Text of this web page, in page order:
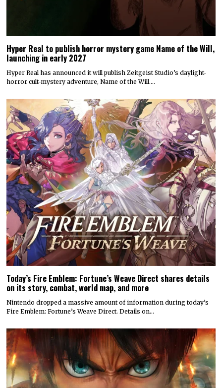
Hyper Real to publish horror mystery game Name of the Will,
launching in early 2027
Hyper Real has announced it will publish Zeitgeist Studio’s daylight-
horror cult-mystery adventure, Name of the Will.…
Today’s Fire Emblem: Fortune’s Weave Direct shares details
on its story, combat, world map, and more
Nintendo dropped a massive amount of information during today’s
Fire Emblem: Fortune’s Weave Direct. Details on…